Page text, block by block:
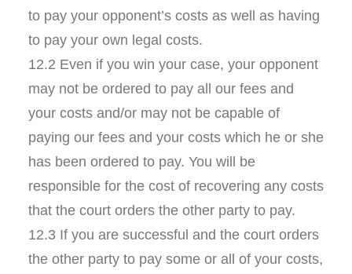
to pay your opponent’s costs as well as having
to pay your own legal costs.
12.2 Even if you win your case, your opponent
may not be ordered to pay all our fees and
your costs and/or may not be capable of
paying our fees and your costs which he or she
has been ordered to pay. You will be
responsible for the cost of recovering any costs
that the court orders the other party to pay.
12.3 If you are successful and the court orders
the other party to pay some or all of your costs,